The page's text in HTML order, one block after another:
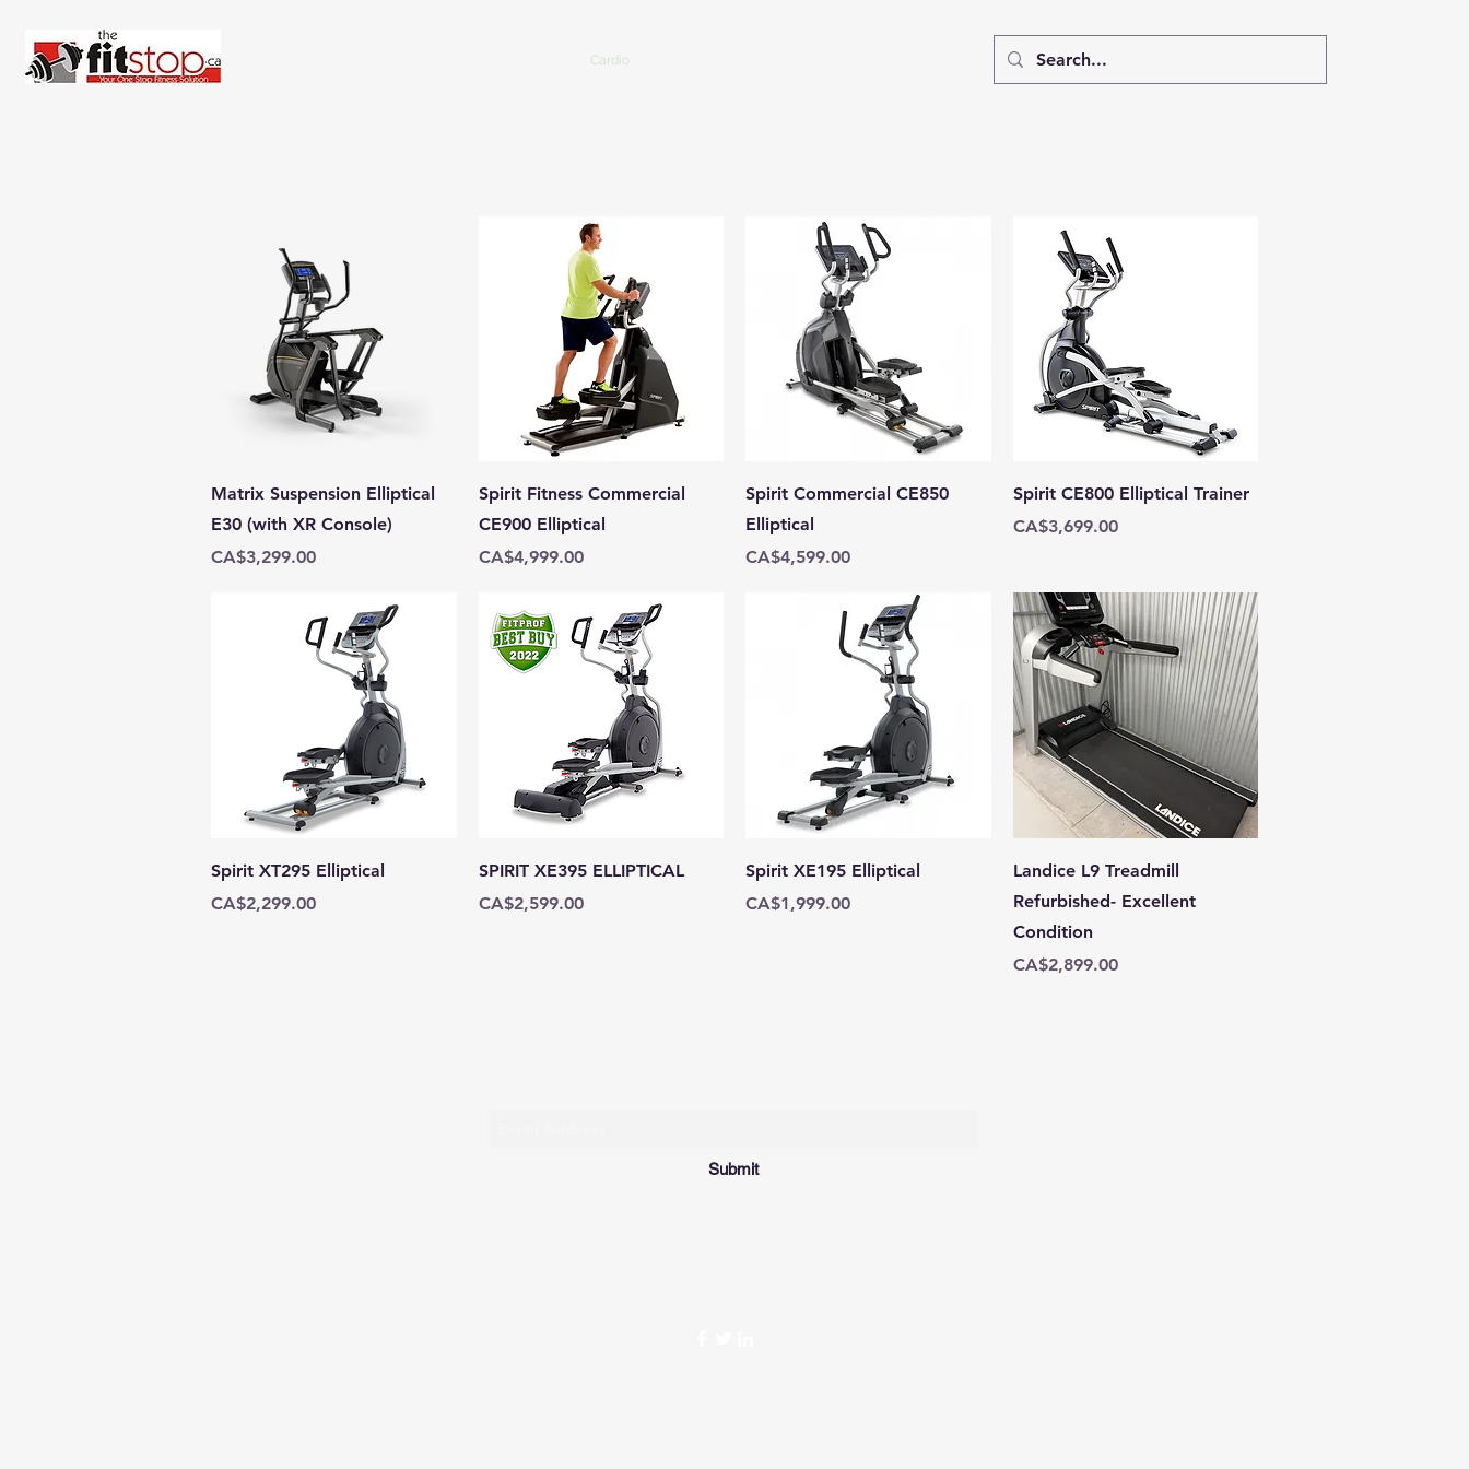
Cardio
Quick View
Matrix Suspension Elliptical
E30 (with XR Console)
Price
CA$3,299.00
Quick View
Spirit Fitness Commercial
CE900 Elliptical
Price
CA$4,999.00
Quick View
Spirit Commercial CE850
Elliptical
Price
CA$4,599.00
Quick View
Spirit CE800 Elliptical Trainer
Price
CA$3,699.00
Quick View
Spirit XT295 Elliptical
Price
CA$2,299.00
Quick View
SPIRIT XE395 ELLIPTICAL
Price
CA$2,599.00
Quick View
Spirit XE195 Elliptical
Price
CA$1,999.00
Quick View
Landice L9 Treadmill
Refurbished- Excellent
Condition
Price
CA$2,899.00
Submit